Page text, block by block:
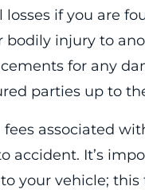
if you are
injury to
for any
parties up to
associated
accident. It’s
your vehicle;